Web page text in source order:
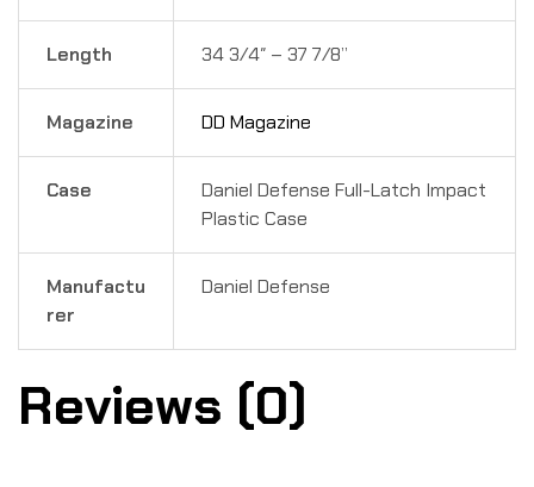
Length 34 3/4″ – 37 7/8”
Magazine DD Magazine
Case
Daniel Defense Full-Latch Impact
Plastic Case
Manufactu
rer
Daniel Defense
Reviews (0)